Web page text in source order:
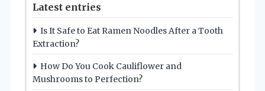
Latest entries
Is It Safe to Eat Ramen Noodles After a Tooth
Extraction?
How Do You Cook Cauliflower and
Mushrooms to Perfection?